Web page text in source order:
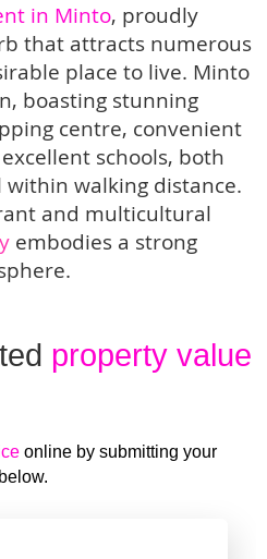
in Minto, proudly
that attracts numerous
place to live. Minto
boasting stunning
centre, convenient
schools, both
walking distance.
and multicultural
embodies a strong
property value
online by submitting your